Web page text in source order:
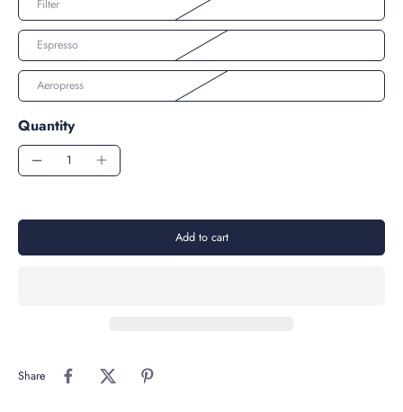
Filter
Espresso
Aeropress
Quantity
Add to cart
Share